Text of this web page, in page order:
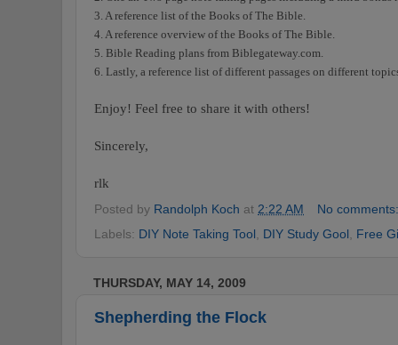
3. A reference list of the Books of The Bible.
4. A reference overview of the Books of The Bible.
5. Bible Reading plans from Biblegateway.com.
6. Lastly, a reference list of different passages on different
Enjoy! Feel free to share it with others!
Sincerely,
rlk
Posted by Randolph Koch at 2:22 AM
No
Labels: DIY Note Taking Tool DIY Study Gool Free
THURSDAY, MAY 14, 2009
Shepherding the Flock